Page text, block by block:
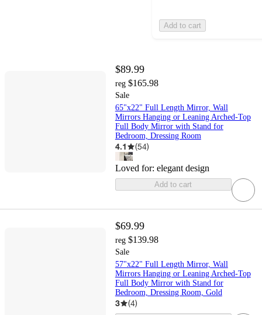
Add to cart
$89.99
reg $165.98
Sale
65"x22" Full Length Mirror, Wall
Mirrors Hanging or Leaning Arched-Top
Full Body Mirror with Stand for
Bedroom, Dressing Room
4.1 (54)
Loved for: elegant design
Add to cart
$69.99
reg $139.98
Sale
57"x22" Full Length Mirror, Wall
Mirrors Hanging or Leaning Arched-Top
Full Body Mirror with Stand for
Bedroom, Dressing Room, Gold
3 (4)